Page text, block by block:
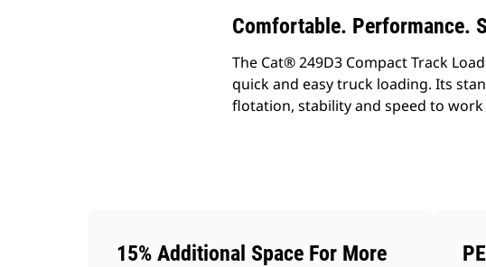
Comfortable. Performance.
The Cat® 249D3 Compact Track
quick and easy truck loading. Its
flotation, stability and speed to
15% Additional Space For More